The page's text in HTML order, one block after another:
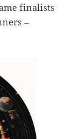
finalists
–